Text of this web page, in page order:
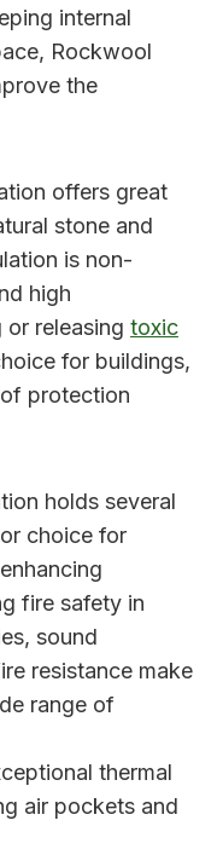
internal
Rockwool
the
offers great
stone and
is non-
high
releasing toxic
for buildings,
protection
holds several
choice for
fire safety in
sound
resistance make
range of
thermal
air pockets and